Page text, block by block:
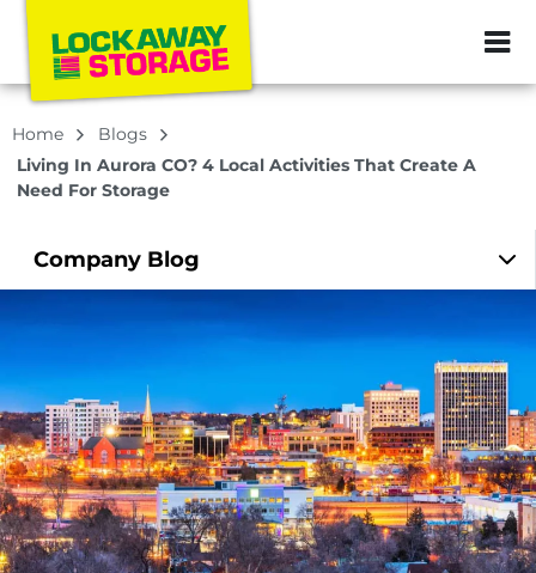
ZIP or City,
Home
Blogs
Living In Aurora CO? 4 Local Activities That Create A
Need For Storage
Company Blog